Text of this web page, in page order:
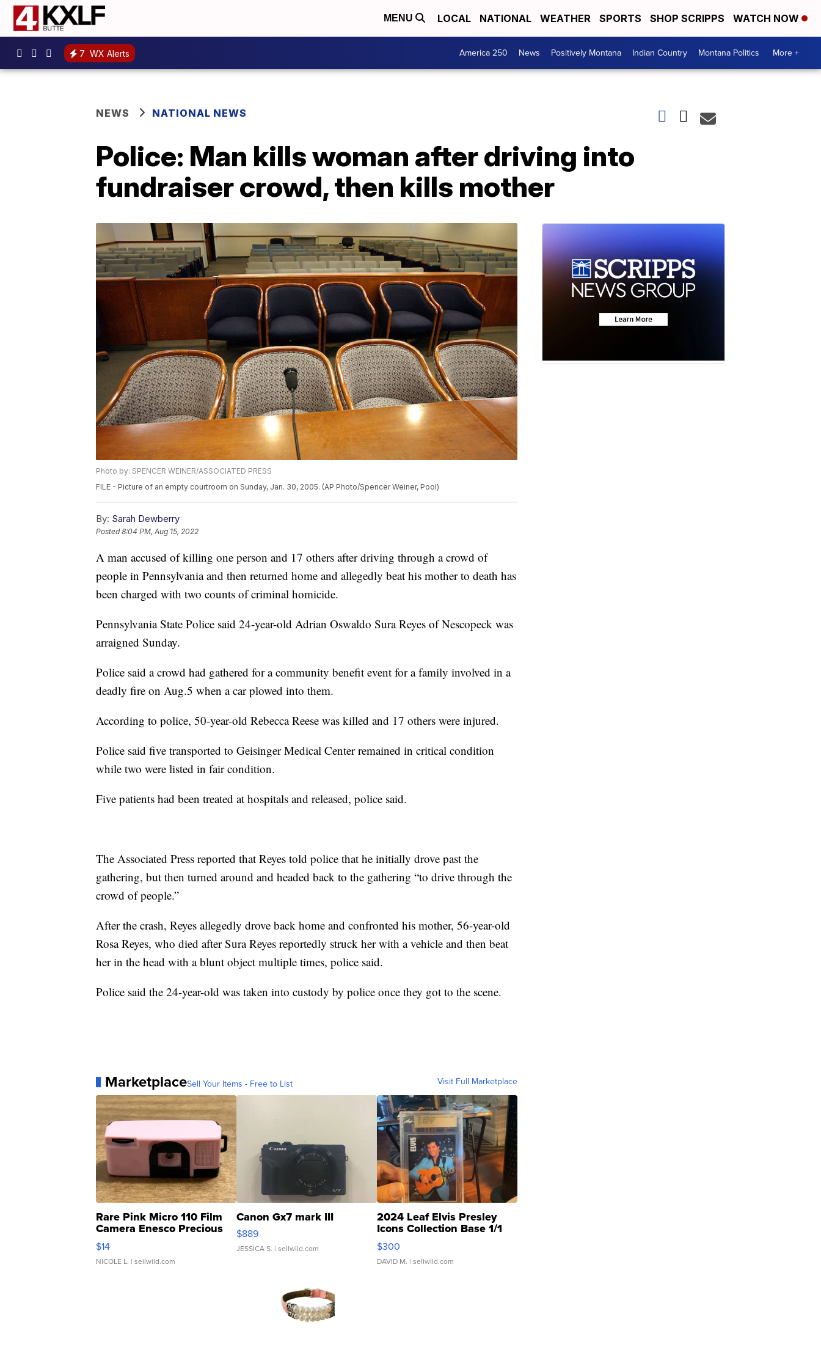
MENU LOCAL NATIONAL WEATHER SPORTS SHOP SCRIPPS WATCH NOW
7 WX Alerts America 250 News Positively Montana Indian Country Montana Politics More +
NEWS NATIONAL NEWS
Police: Man kills woman after driving into
fundraiser crowd, then kills mother
Photo by: SPENCER WEINER/ASSOCIATED PRESS
FILE - Picture of an empty courtroom on Sunday, Jan. 30, 2005. (AP Photo/Spencer Weiner, Pool)
By: Sarah Dewberry
Posted8:04 PM, Aug 15, 2022
A man accused of killing one person and 17 others after driving through a crowd of
people in Pennsylvania and then returned home and allegedly beat his mother to death has
been charged with two counts of criminal homicide.
Pennsylvania State Police said 24-year-old Adrian Oswaldo Sura Reyes of Nescopeck was
arraigned Sunday.
Police said a crowd had gathered for a community benefit event for a family involved in a
deadly fire on Aug.5 when a car plowed into them.
According to police, 50-year-old Rebecca Reese was killed and 17 others were injured.
Police said five transported to Geisinger Medical Center remained in critical condition
while two were listed in fair condition.
Five patients had been treated at hospitals and released, police said.
The Associated Press reported that Reyes told police that he initially drove past the
gathering, but then turned around and headed back to the gathering “to drive through the
crowd of people.”
After the crash, Reyes allegedly drove back home and confronted his mother, 56-year-old
Rosa Reyes, who died after Sura Reyes reportedly struck her with a vehicle and then beat
her in the head with a blunt object multiple times, police said.
Police said the 24-year-old was taken into custody by police once they got to the scene.
MarketplaceSell Your Items - Free to List Visit Full Marketplace
Rare Pink Micro 110 Film
Camera Enesco Precious
Moments TD4
$14
NICOLE L. | sellwild.com
Canon Gx7 mark III
$889
JESSICA S. | sellwild.com
2024 Leaf Elvis Presley
Icons Collection Base 1/1
SSP Clear ...
$300
DAVID M. | sellwild.com